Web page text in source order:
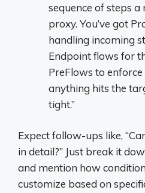
sequence of steps
proxy. You’ve got
handling incoming
Endpoint flows for
PreFlows to
anything hits the
tight.”
Expect follow-ups like,
in detail?” Just break it
and mention how
customize based on